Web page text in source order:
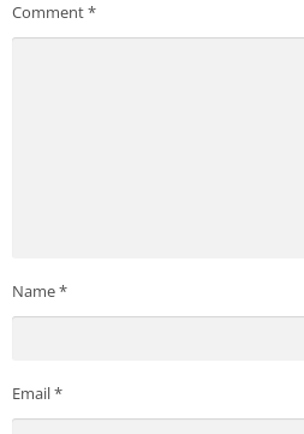
Comment*
Name*
Email*